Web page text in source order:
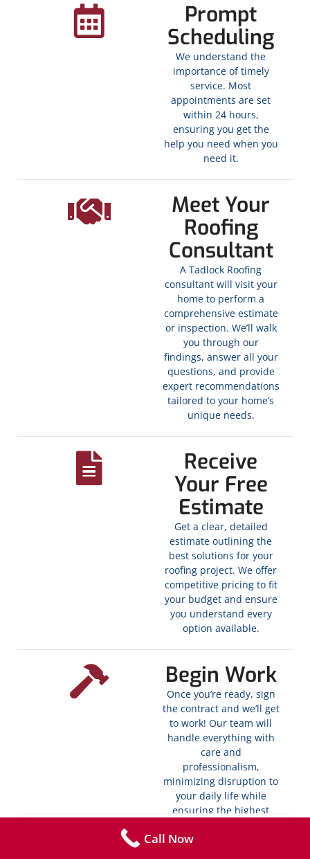
Prompt
Scheduling
We understand the
importance of timely
service. Most
appointments are set
within 24 hours,
ensuring you get the
help you need when you
need it.
Meet Your
Roofing
Consultant
A Tadlock Roofing
consultant will visit your
home to perform a
comprehensive estimate
or inspection. We’ll walk
you through our
findings, answer all your
questions, and provide
expert recommendations
tailored to your home’s
unique needs.
Receive
Your Free
Estimate
Get a clear, detailed
estimate outlining the
best solutions for your
roofing project. We offer
competitive pricing to fit
your budget and ensure
you understand every
option available.
Begin Work
Once you’re ready, sign
the contract and we’ll get
to work! Our team will
handle everything with
care and
professionalism,
minimizing disruption to
your daily life while
ensuring the highest
carry out necessary tasks
Call Now